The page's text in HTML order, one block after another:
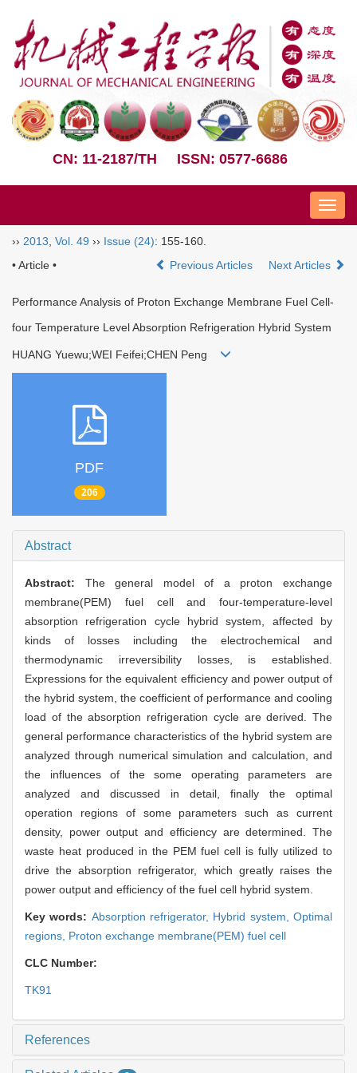
CN: 11-2187/TH ISSN: 0577-6686
Nav
›› 2013 Vol. 49 ›› Issue (24): 155-160.
• Article •
Previous Articles Next Articles
Performance Analysis of Proton Exchange Membrane Fuel Cell-
four Temperature Level Absorption Refrigeration Hybrid System
HUANG Yuewu;WEI Feifei;CHEN Peng
PDF
206
Abstract
Abstract: The general model of a proton exchange
membrane(PEM) fuel cell and four-temperature-level
absorption refrigeration cycle hybrid system, affected by
kinds of losses including the electrochemical and
thermodynamic irreversibility losses, is established.
Expressions for the equivalent efficiency and power output of
the hybrid system, the coefficient of performance and cooling
load of the absorption refrigeration cycle are derived. The
general performance characteristics of the hybrid system are
analyzed through numerical simulation and calculation, and
the influences of the some operating parameters are
analyzed and discussed in detail, finally the optimal
operation regions of some parameters such as current
density, power output and efficiency are determined. The
waste heat produced in the PEM fuel cell is fully utilized to
drive the absorption refrigerator, which greatly raises the
power output and efficiency of the fuel cell hybrid system.
Key words: Absorption refrigerator, Hybrid system,Optimal
regions, Proton exchange membrane(PEM) fuel cell
CLC Number:
TK91
References